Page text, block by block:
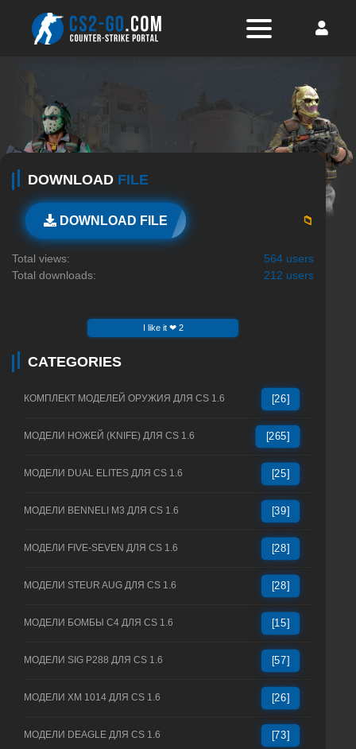
DOWNLOAD FILE
DOWNLOAD FILE 📁
Total views:
564 users
Total downloads:
212 users
I like it ❤ 2
CATEGORIES
КОМПЛЕКТ МОДЕЛЕЙ ОРУЖИЯ ДЛЯ CS 1.6 [26]
МОДЕЛИ НОЖЕЙ (KNIFE) ДЛЯ CS 1.6 [265]
МОДЕЛИ DUAL ELITES ДЛЯ CS 1.6 [25]
МОДЕЛИ BENNELI M3 ДЛЯ CS 1.6 [39]
МОДЕЛИ FIVE-SEVEN ДЛЯ CS 1.6 [28]
МОДЕЛИ STEUR AUG ДЛЯ CS 1.6 [28]
МОДЕЛИ БОМБЫ C4 ДЛЯ CS 1.6 [15]
МОДЕЛИ SIG P288 ДЛЯ CS 1.6 [57]
МОДЕЛИ XM 1014 ДЛЯ CS 1.6 [26]
МОДЕЛИ DEAGLE ДЛЯ CS 1.6 [73]